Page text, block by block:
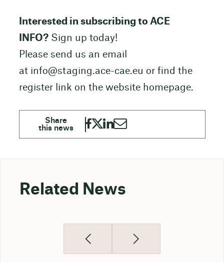
Interested in subscribing to ACE
INFO?Sign up today!
Please send us an email
at info@staging.ace-cae.eu or find the
register link on the website homepage.
Related News